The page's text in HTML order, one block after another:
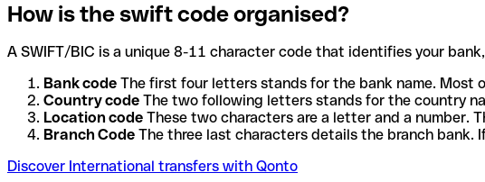
How is the swift code organised?
A SWIFT/BIC is a unique 8-11 character code that identifies your
Bank code The first four letters stands for the bank name. Most
Country code The two following letters stands for the country
Location code These two characters are a letter and a number.
Branch Code The three last characters details the branch bank.
Discover International transfers with Qonto